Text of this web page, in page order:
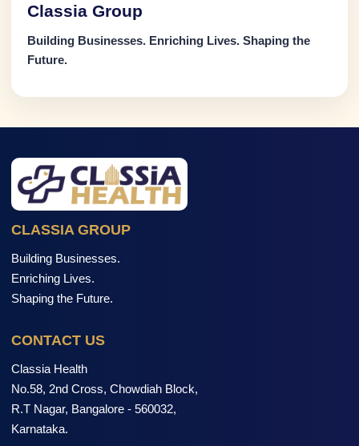
Classia Group
Building Businesses. Enriching Lives. Shaping the
Future.
CLASSIA GROUP
Building Businesses.
Enriching Lives.
Shaping the Future.
CONTACT US
Classia Health
No.58, 2nd Cross, Chowdiah Block,
R.T Nagar, Bangalore - 560032,
Karnataka.